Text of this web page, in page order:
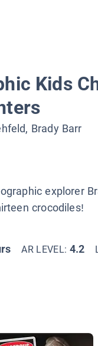
Kids
Brady Barr
explorer
crocodiles!
AR LEVEL: 4.2